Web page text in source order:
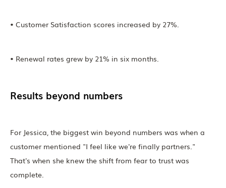
• Customer Satisfaction scores increased by 27%.
• Renewal rates grew by 21% in six months.
Results beyond numbers
For Jessica, the biggest win beyond numbers was when a
customer mentioned "I feel like we're finally partners."
That's when she knew the shift from fear to trust was
complete.